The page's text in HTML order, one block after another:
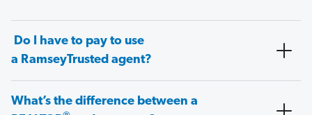
Do I have to pay to use
a RamseyTrusted agent?
What’s the difference between a